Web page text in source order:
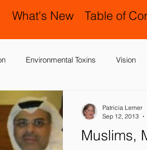
What's New Table of
Environmental Toxins Vision
Cerebral Palsy
Gastrointestinal Problems Family Issues
Muslims,
Patricia Lemer
Sep 12, 2013